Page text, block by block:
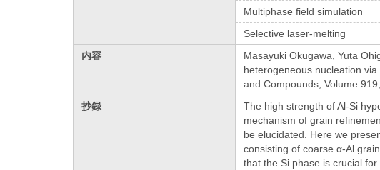
Multiphase field simulation
Selective laser-melting
内容
Masayuki Okugawa, Yuta
heterogeneous nucleation
and Compounds, Volume
抄録
The high strength of Al-Si
mechanism of grain
be elucidated. Here we
consisting of coarse α-Al
that the Si phase is crucial